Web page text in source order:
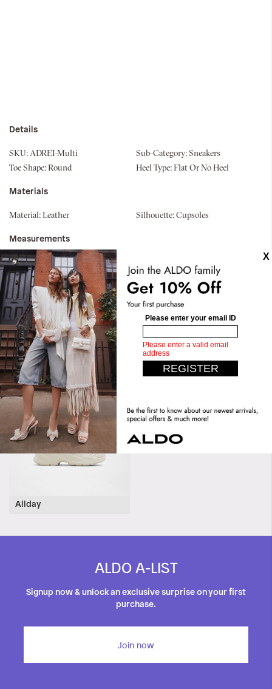
Details
SKU: ADREI-Multi Sub-Category: Sneakers
Toe Shape: Round Heel Type: Flat Or No Heel
Materials
Material: Leather Silhouette: Cupsoles
Measurements
Upper: Jogger
Similar styles
Pillow Walk
Allday
Pillow Walk
Halerenna
ALDO A-LIST
Signup now & unlock an exclusive surprise on your first
purchase.
Join now